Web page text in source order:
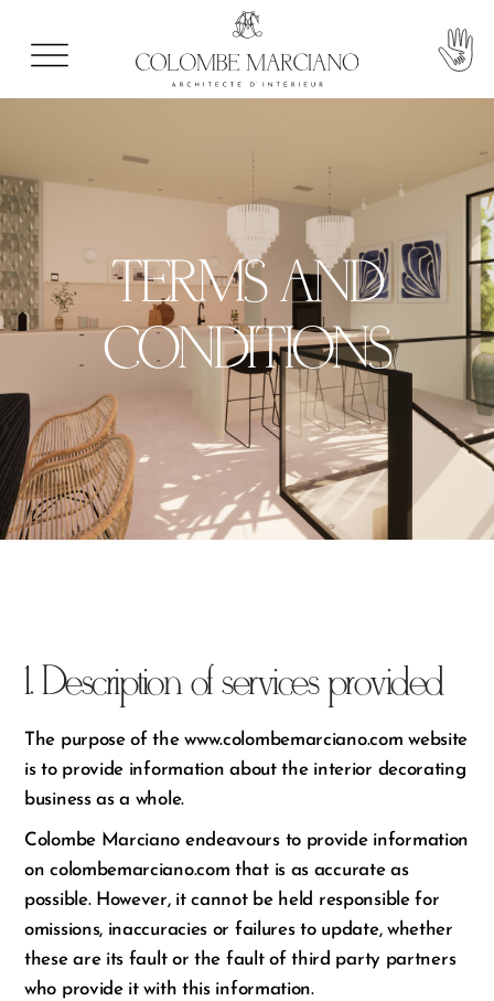
TERMS AND
CONDITIONS
1. Description of services provided
The purpose of the www.colombemarciano.com website
is to provide information about the interior decorating
business as a whole.
Colombe Marciano endeavours to provide information
on colombemarciano.com that is as accurate as
possible. However, it cannot be held responsible for
omissions, inaccuracies or failures to update, whether
these are its fault or the fault of third party partners
who provide it with this information.